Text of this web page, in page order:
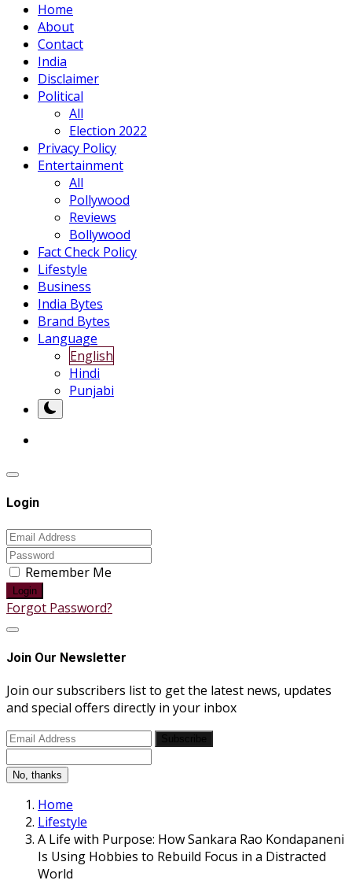
Home
About
Contact
India
Disclaimer
Political
All
Election 2022
Privacy Policy
Entertainment
All
Pollywood
Reviews
Bollywood
Fact Check Policy
Lifestyle
Business
India Bytes
Brand Bytes
Language
English
Hindi
Punjabi
Login
Remember Me
Login
Forgot Password?
Join Our Newsletter
Join our subscribers list to get the latest news, updates
and special offers directly in your inbox
No, thanks
Home
Lifestyle
A Life with Purpose: How Sankara Rao Kondapaneni
Is Using Hobbies to Rebuild Focus in a Distracted
World